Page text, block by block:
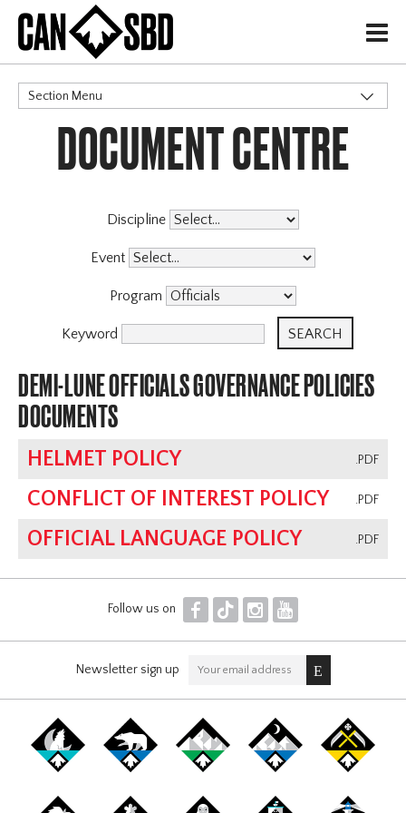
H
Section Menu
CATEGORIES
Governance Policies
X
Events & Competitions
DOCUMENT CENTRE
Discipline
Event
Program
Keyword
DEMI-LUNE OFFICIALS GOVERNANCE POLICIES
DOCUMENTS
.PDF
HELMET POLICY
.PDF
CONFLICT OF INTEREST POLICY
.PDF
OFFICIAL LANGUAGE POLICY
Follow us on F T I Y
Newsletter sign up